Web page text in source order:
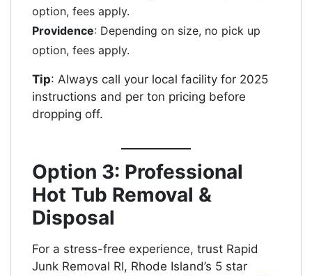
option, fees apply.
Providence: Depending on size, no pick up
option, fees apply.
Tip: Always call your local facility for 2025
instructions and per ton pricing before
dropping off.
Option 3: Professional
Hot Tub Removal &
Disposal
For a stress-free experience, trust Rapid
Junk Removal RI, Rhode Island’s 5 star